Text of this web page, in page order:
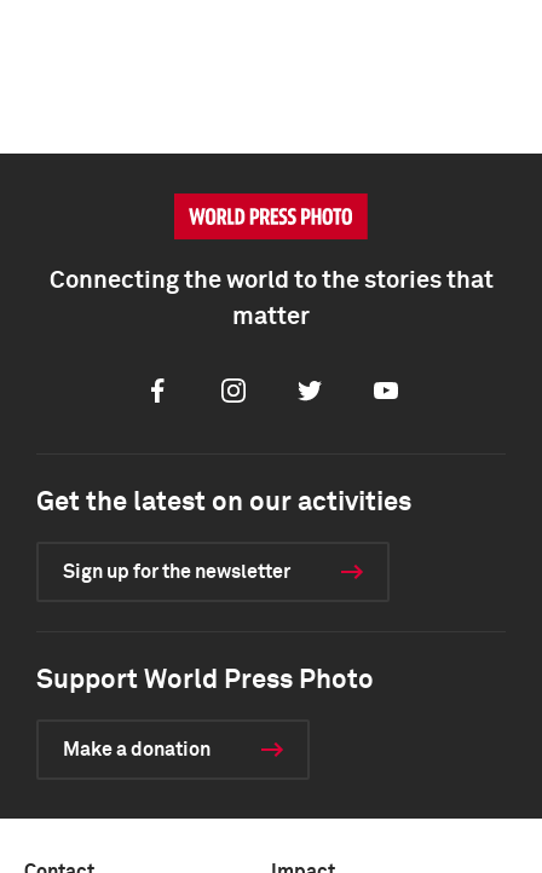
Connecting the world to the stories that
matter
FacebookInstagramTwitter Youtube
Get the latest on our activities
Sign up for the newsletter
Support World Press Photo
Make a donation